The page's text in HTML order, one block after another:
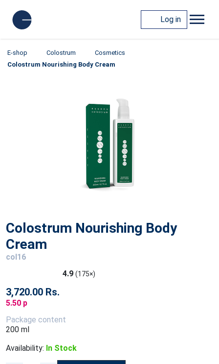
Log in
E-shop Colostrum
Cosmetics
Colostrum Nourishing Body Cream
Colostrum Nourishing Body
Cream
col16
4.9 (175×)
3,720.00 Rs.
5.50 p
Package content
200 ml
Availability: In Stock